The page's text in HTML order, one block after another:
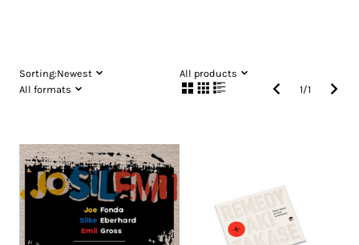
Sorting:Newest
All products
All formats
1/1